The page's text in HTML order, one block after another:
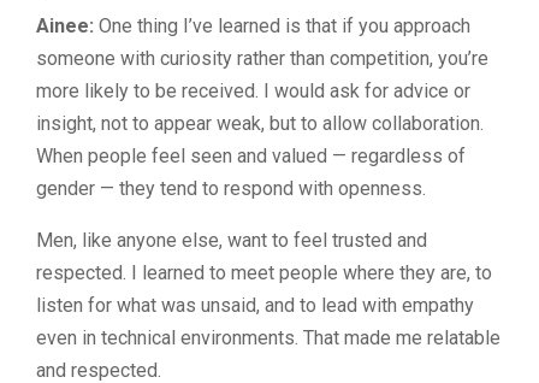
Ainee: One thing I’ve learned is that if you approach
someone with curiosity rather than competition, you’re
more likely to be received. I would ask for advice or
insight, not to appear weak, but to allow collaboration.
When people feel seen and valued — regardless of
gender — they tend to respond with openness.
Men, like anyone else, want to feel trusted and
respected. I learned to meet people where they are, to
listen for what was unsaid, and to lead with empathy
even in technical environments. That made me relatable
and respected.